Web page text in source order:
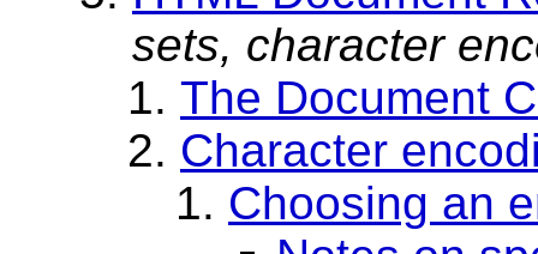
sets, character
The Document
Character
Choosing an